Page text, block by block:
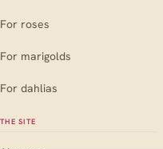
For roses
For marigolds
For dahlias
THE SITE